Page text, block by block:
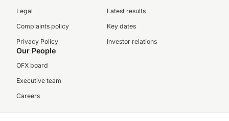
Legal
Complaints policy
Privacy Policy
Latest results
Key dates
Investor relations
Our People
OFX board
Executive team
Careers